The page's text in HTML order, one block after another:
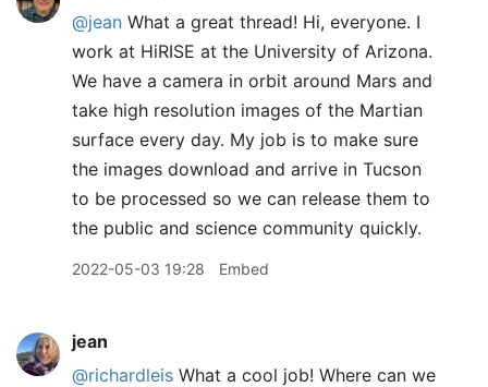
@jean What a great thread! Hi, everyone. I
work at HiRISE at the University of Arizona.
We have a camera in orbit around Mars and
take high resolution images of the Martian
surface every day. My job is to make sure
the images download and arrive in Tucson
to be processed so we can release them to
the public and science community quickly.
2022-05-03 19:28 Embed
jean
@richardleis What a cool job! Where can we